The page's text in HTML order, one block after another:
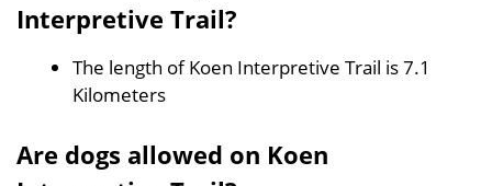
Interpretive Trail?
The length of Koen Interpretive Trail is 7.1
Kilometers
Are dogs allowed on Koen